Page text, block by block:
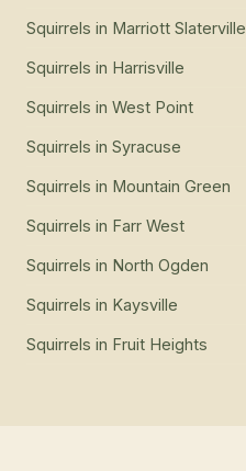
Squirrels in Marriott Slaterville
Squirrels in Harrisville
Squirrels in West Point
Squirrels in Syracuse
Squirrels in Mountain Green
Squirrels in Farr West
Squirrels in North Ogden
Squirrels in Kaysville
Squirrels in Fruit Heights